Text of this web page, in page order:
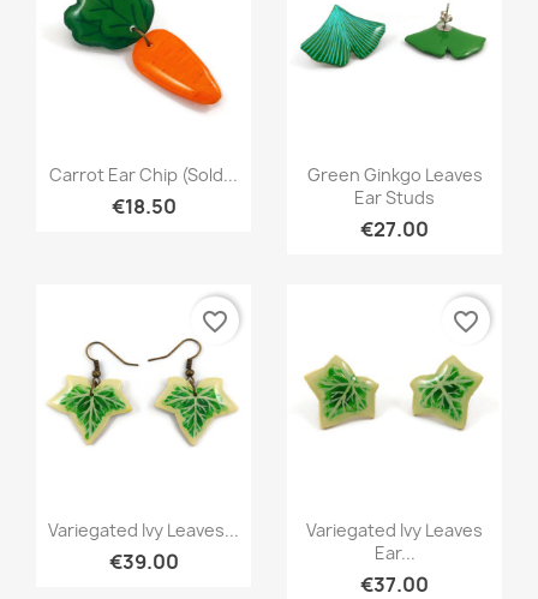
Quick view
Carrot Ear Chip (Sold...
€18.50
Quick view
Green Ginkgo Leaves
Ear Studs
€27.00
Quick view
Variegated Ivy Leaves...
€39.00
favorite_border
Quick view
Variegated Ivy Leaves
Ear...
€37.00
favorite_border